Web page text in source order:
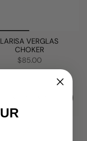
LARISA VERGLAS
CHOKER
$85.00